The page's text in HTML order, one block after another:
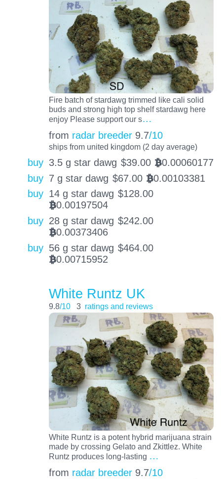
Fire batch of stardawg trimmed like cali solid
buds and strong high top shelf stardawg here
enjoy Please support our s…
from radar breeder 9.7/10
ships from united kingdom (2 day average)
buy 3.5 g star dawg $39.00 BTC0.00060177
buy 7 g star dawg $67.00 BTC0.00103381
buy 14 g star dawg $128.00
BTC0.00197504
buy 28 g star dawg $242.00
BTC0.00373406
buy 56 g star dawg $464.00
BTC0.00715952
White Runtz UK
9.8/10 3 ratings and reviews
White Runtz is a potent hybrid marijuana strain
made by crossing Gelato and Zkittlez. White
Runtz produces long-lasting …
from radar breeder 9.7/10